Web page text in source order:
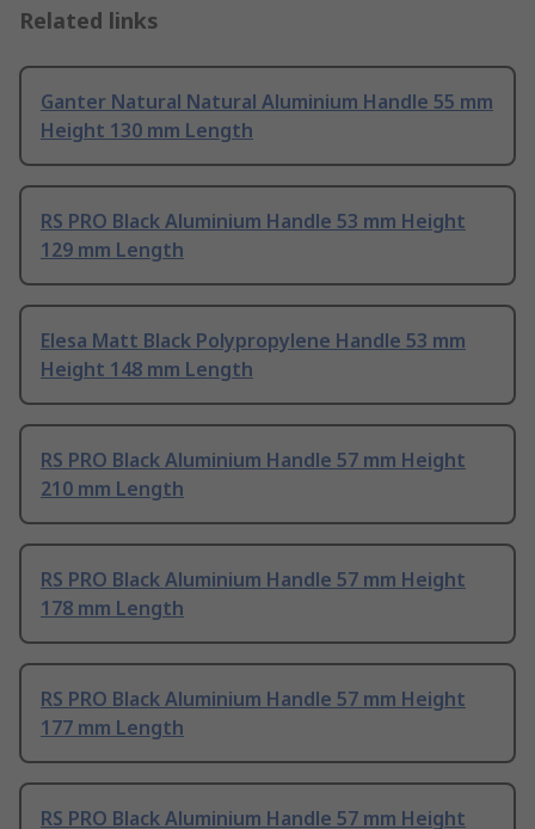
Related links
Ganter Natural Natural Aluminium Handle 55 mm
Height 130 mm Length
RS PRO Black Aluminium Handle 53 mm Height
129 mm Length
Elesa Matt Black Polypropylene Handle 53 mm
Height 148 mm Length
RS PRO Black Aluminium Handle 57 mm Height
210 mm Length
RS PRO Black Aluminium Handle 57 mm Height
178 mm Length
RS PRO Black Aluminium Handle 57 mm Height
177 mm Length
RS PRO Black Aluminium Handle 57 mm Height